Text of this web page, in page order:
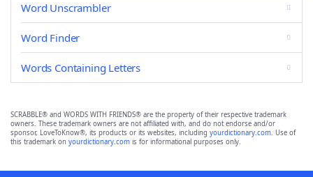
Word Unscrambler
Word Finder
Words Containing Letters
SCRABBLE® and WORDS WITH FRIENDS® are the property of their respective trademark
owners. These trademark owners are not affiliated with, and do not endorse and/or
sponsor, LoveToKnow®, its products or its websites, including yourdictionary.com. Use of
this trademark on yourdictionary.com is for informational purposes only.